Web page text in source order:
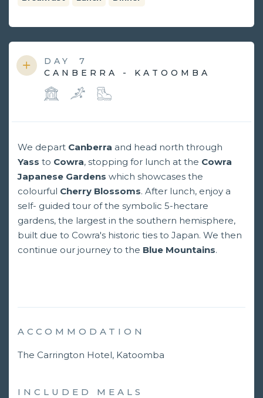
DAY
7
CANBERRA - KATOOMBA
We depart Canberra and head north through
Yass to Cowra, stopping for lunch at the Cowra
Japanese Gardens which showcases the
colourful Cherry Blossoms. After lunch, enjoy a
self- guided tour of the symbolic 5-hectare
gardens, the largest in the southern hemisphere,
built due to Cowra's historic ties to Japan. We then
continue our journey to the Blue Mountains.
ACCOMMODATION
The Carrington Hotel, Katoomba
INCLUDED MEALS